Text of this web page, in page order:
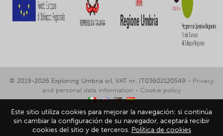
© 2019-2026 Exploring Umbria srl, VAT nr. IT03602120549 - Privacy
and personal data information - Cookie policy
Este sitio utiliza cookies para mejorar la navegación: si continúa
sin cambiar la configuración de su navegador, aceptará recibir
cookies del sitio y de terceros. Política de cookies